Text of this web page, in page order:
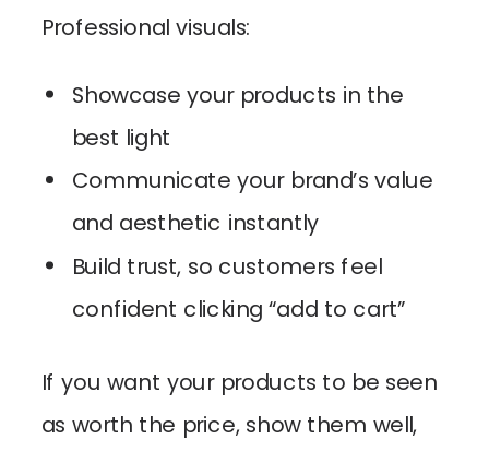
Professional visuals:
Showcase your products in the
best light
Communicate your brand’s value
and aesthetic instantly
Build trust, so customers feel
confident clicking “add to cart”
If you want your products to be seen
as worth the price, show them well,